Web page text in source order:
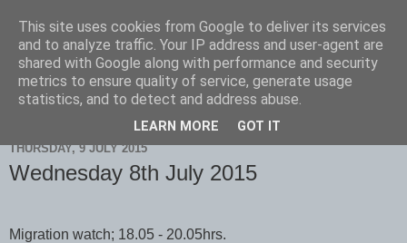
Scarborough Birders
THURSDAY, 9 JULY 2015
Wednesday 8th July 2015
Migration watch; 18.05 - 20.05hrs.
This site uses cookies from Google to deliver its services
and to analyze traffic. Your IP address and user-agent are
shared with Google along with performance and security
metrics to ensure quality of service, generate usage
statistics, and to detect and address abuse.
LEARN MORE GOT IT